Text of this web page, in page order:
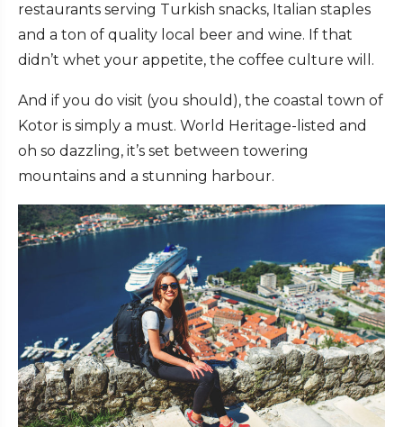
restaurants serving Turkish snacks, Italian staples
and a ton of quality local beer and wine. If that
didn’t whet your appetite, the coffee culture will.
And if you do visit (you should), the coastal town of
Kotor is simply a must. World Heritage-listed and
oh so dazzling, it’s set between towering
mountains and a stunning harbour.